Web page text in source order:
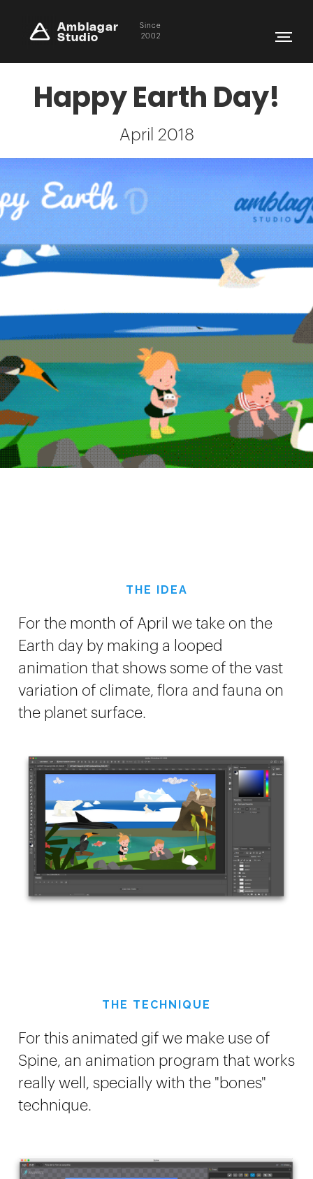
Amblagar
Studio
Since
2002
Happy Earth Day!
April 2018
THE IDEA
For the month of April we take on the
Earth day by making a looped
animation that shows some of the vast
variation of climate, flora and fauna on
the planet surface.
THE TECHNIQUE
For this animated gif we make use of
Spine, an animation program that works
really well, specially with the "bones"
technique.